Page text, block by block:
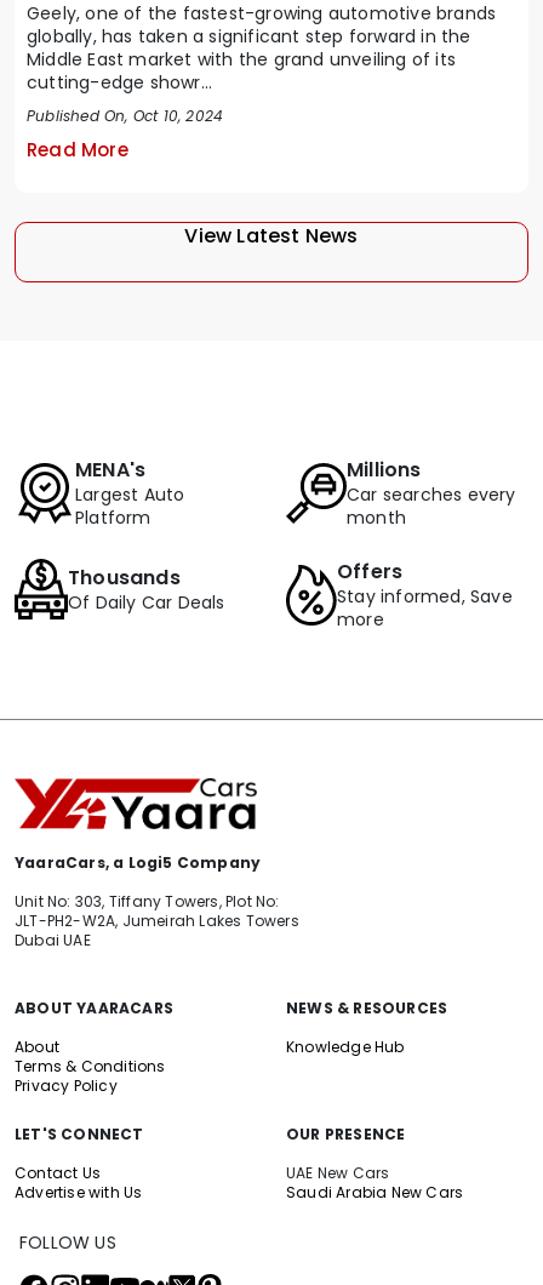
Geely, one of the fastest-growing automotive brands
globally, has taken a significant step forward in the
Middle East market with the grand unveiling of its
cutting-edge showr...
Published On, Oct 10, 2024
Read More
View Latest News
MENA's
Largest Auto
Platform
Millions
Car searches every
month
Thousands
Of Daily Car Deals
Offers
Stay informed, Save
more
YaaraCars, a Logi5 Company
Unit No: 303, Tiffany Towers, Plot No:
JLT-PH2-W2A, Jumeirah Lakes Towers
Dubai UAE
ABOUT YAARACARS
About
Terms & Conditions
Privacy Policy
NEWS & RESOURCES
Knowledge Hub
LET'S CONNECT
Contact Us
Advertise with Us
OUR PRESENCE
UAE New Cars
Saudi Arabia New Cars
FOLLOW US